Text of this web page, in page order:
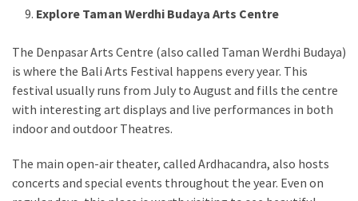
Explore Taman Werdhi Budaya Arts Centre
The Denpasar Arts Centre (also called Taman Werdhi Budaya)
is where the Bali Arts Festival happens every year. This
festival usually runs from July to August and fills the centre
with interesting art displays and live performances in both
indoor and outdoor Theatres.
The main open-air theater, called Ardhacandra, also hosts
concerts and special events throughout the year. Even on